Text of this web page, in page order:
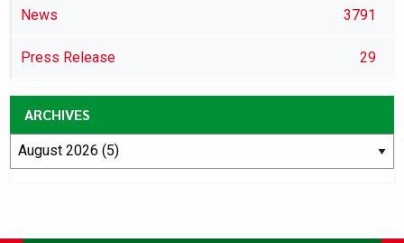
News 3791
Press Release 29
ARCHIVES